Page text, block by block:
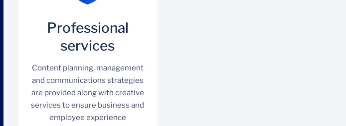
Professional
services
Content planning, management
and communications strategies
are provided along with creative
services to ensure business and
employee experience